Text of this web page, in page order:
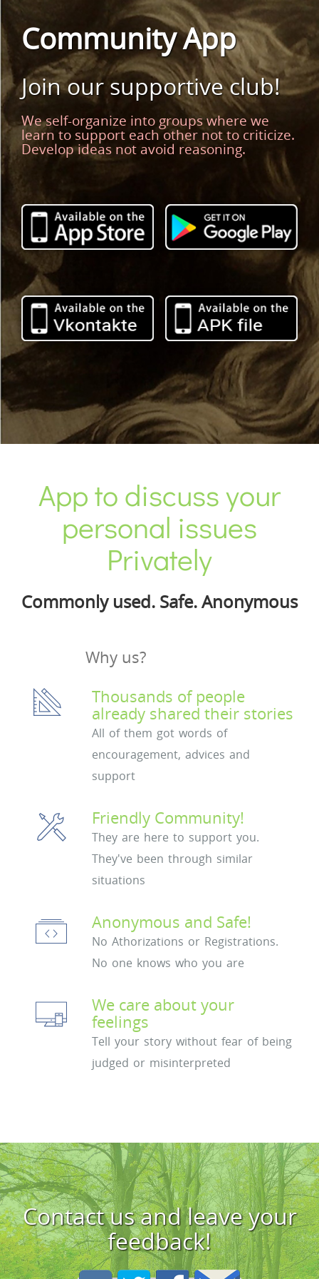
Community App
Join our supportive club!
We self-organize into groups where we
learn to support each other not to criticize.
Develop ideas not avoid reasoning.
App to discuss your
personal issues
Privately
Commonly used. Safe. Anonymous
Why us?
Thousands of people
already shared their stories
All of them got words of
encouragement, advices and
support
Friendly Community!
They are here to support you.
They've been through similar
situations
Anonymous and Safe!
No Athorizations or Registrations.
No one knows who you are
We care about your
feelings
Tell your story without fear of being
judged or misinterpreted
Contact us and leave your
feedback!